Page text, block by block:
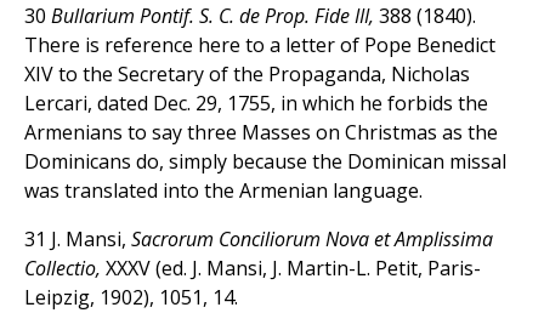
30 Bullarium Pontif. S. C. de Prop. Fide III, 388 (1840).
There is reference here to a letter of Pope Benedict
XIV to the Secretary of the Propaganda, Nicholas
Lercari, dated Dec. 29, 1755, in which he forbids the
Armenians to say three Masses on Christmas as the
Dominicans do, simply because the Dominican missal
was translated into the Armenian language.
31 J. Mansi, Sacrorum Conciliorum Nova et Amplissima
Collectio, XXXV (ed. J. Mansi, J. Martin-L. Petit, Paris-
Leipzig, 1902), 1051, 14.